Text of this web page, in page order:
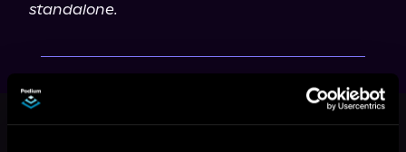
standalone.
This book is part of
Vintage Romance, Book standalone